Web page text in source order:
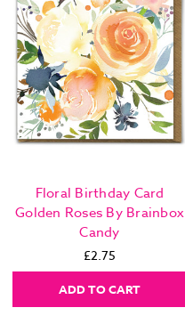
Floral Birthday Card
Golden Roses By Brainbox
Candy
£2.75
ADD TO CART